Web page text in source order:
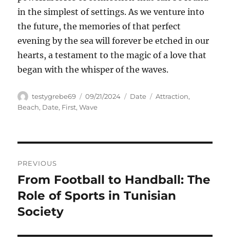
in the simplest of settings. As we venture into
the future, the memories of that perfect
evening by the sea will forever be etched in our
hearts, a testament to the magic of a love that
began with the whisper of the waves.
Author
testygrebe69
Posted
on
09/21/2024 Categories
Date Tags
Attraction,
Beach, Date, First,Wave
pos
PREVIOUS
Previous
post:
From Football to Handball: The
Role of Sports in Tunisian
Society